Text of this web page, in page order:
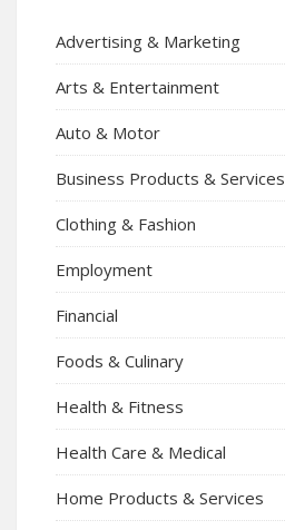
Advertising & Marketing
Arts & Entertainment
Auto & Motor
Business Products & Services
Clothing & Fashion
Employment
Financial
Foods & Culinary
Health & Fitness
Health Care & Medical
Home Products & Services